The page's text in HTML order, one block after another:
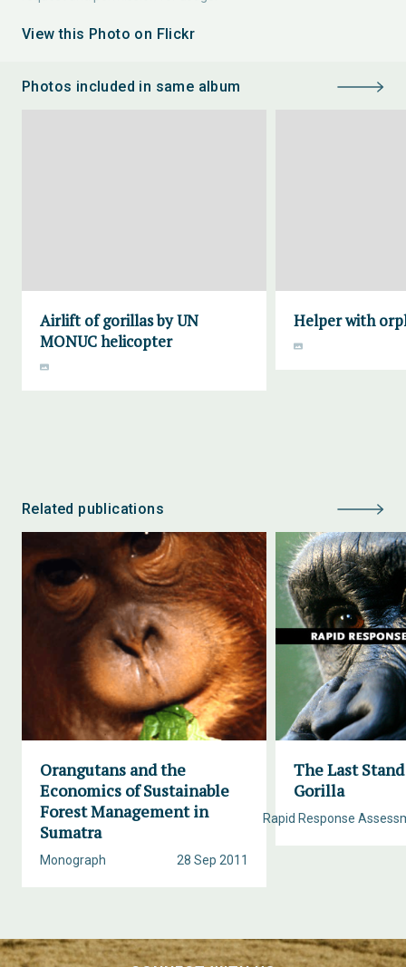
View this Photo on Flickr
Photos included in same album
Airlift of gorillas by UN
MONUC helicopter
Helper with
Related publications
Orangutans and the
Economics of Sustainable
Forest Management in
Sumatra
28 Sep 2011
Monograph
The Last
Gorilla
Rapid Response